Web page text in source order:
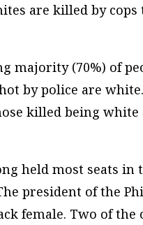
are killed by cops
majority (70%) of
by police are
killed being white
held most seats
president of the
female. Two of